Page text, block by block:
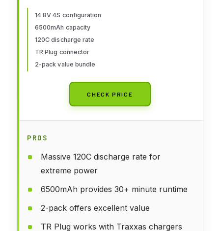
Helicopter Drone,2Packs
14.8V 4S configuration
6500mAh capacity
120C discharge rate
TR Plug connector
2-pack value bundle
CHECK PRICE
PROS
Massive 120C discharge rate for
extreme power
6500mAh provides 30+ minute runtime
2-pack offers excellent value
TR Plug works with Traxxas chargers